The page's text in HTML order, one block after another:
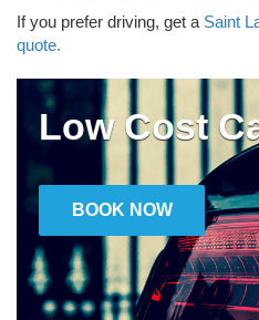
If you prefer driving, get a Saint
quote.
Low Cost
BOOK NOW